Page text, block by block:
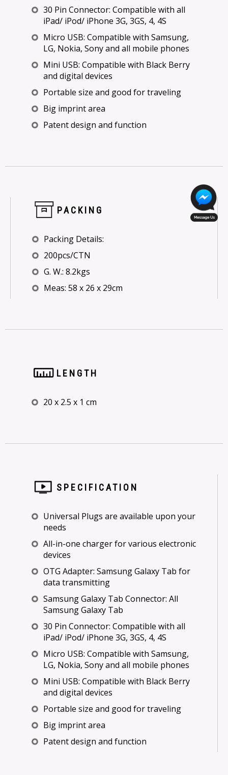
30 Pin Connector: Compatible with all
iPad/ iPod/ iPhone 3G, 3GS, 4, 4S
Micro USB: Compatible with Samsung,
LG, Nokia, Sony and all mobile phones
Mini USB: Compatible with Black Berry
and digital devices
Portable size and good for traveling
Big imprint area
Patent design and function
PACKING
Packing Details:
200pcs/CTN
G. W.: 8.2kgs
Meas: 58 x 26 x 29cm
LENGTH
20 x 2.5 x 1 cm
SPECIFICATION
Universal Plugs are available upon your
needs
All-in-one charger for various electronic
devices
OTG Adapter: Samsung Galaxy Tab for
data transmitting
Samsung Galaxy Tab Connector: All
Samsung Galaxy Tab
30 Pin Connector: Compatible with all
iPad/ iPod/ iPhone 3G, 3GS, 4, 4S
Micro USB: Compatible with Samsung,
LG, Nokia, Sony and all mobile phones
Mini USB: Compatible with Black Berry
and digital devices
Portable size and good for traveling
Big imprint area
Patent design and function